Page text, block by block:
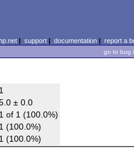
| support| documentation| report a
go to bug
1
± 0.0
1 of 1 (100.0%)
1 (100.0%)
1 (100.0%)